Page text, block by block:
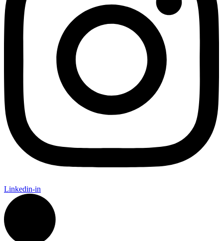
Linkedin-in